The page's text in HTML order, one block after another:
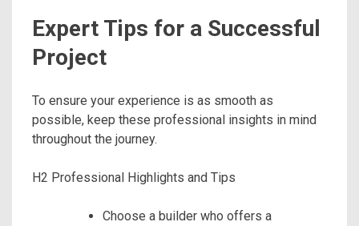
Expert Tips for a Successful
Project
To ensure your experience is as smooth as
possible, keep these professional insights in mind
throughout the journey.
H2 Professional Highlights and Tips
Choose a builder who offers a